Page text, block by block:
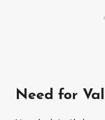
Need for